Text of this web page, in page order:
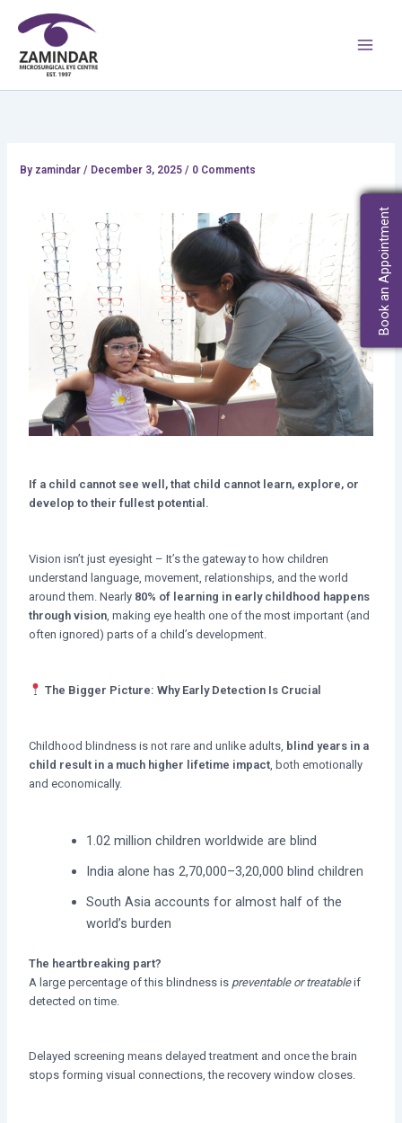
Book an Appointment
content
By zamindar/ December 3, 2025 / 0 Comments
If a child cannot see well, that child cannot learn, explore, or
develop to their fullest potential.
Vision isn’t just eyesight – It’s the gateway to how children
understand language, movement, relationships, and the world
around them. Nearly 80% of learning in early childhood happens
through vision, making eye health one of the most important (and
often ignored) parts of a child’s development.
The Bigger Picture: Why Early Detection Is Crucial
Childhood blindness is not rare and unlike adults, blind years in a
child result in a much higher lifetime impact , both emotionally
and economically.
1.02 million children worldwide are blind
India alone has 2,70,000–3,20,000 blind children
South Asia accounts for almost half of the
world’s burden
The heartbreaking part?
A large percentage of this blindness is preventable or treatableif
detected on time.
Delayed screening means delayed treatment and once the brain
stops forming visual connections, the recovery window closes.